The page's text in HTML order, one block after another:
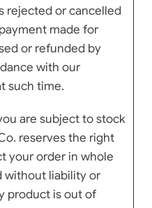
rejected or cancelled
made for
or refunded by
with our
such time.
are subject to stock
reserves the right
your order in whole
without liability or
product is out of